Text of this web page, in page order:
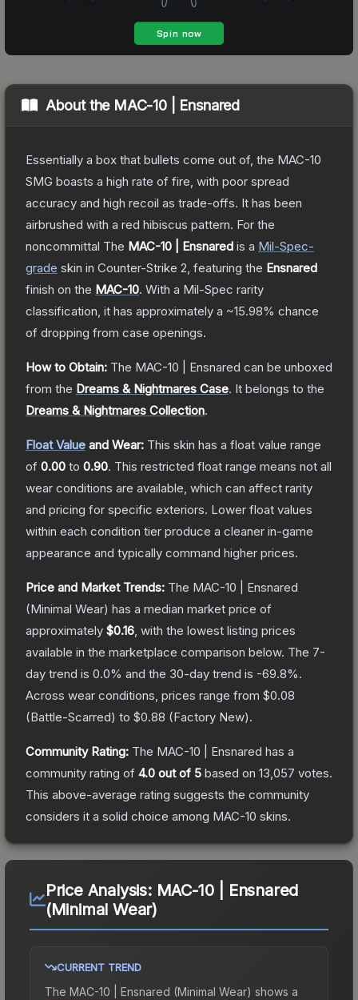
About the MAC-10 | Ensnared
Essentially a box that bullets come out of, the MAC-10
SMG boasts a high rate of fire, with poor spread
accuracy and high recoil as trade-offs. It has been
airbrushed with a red hibiscus pattern. For the
noncommittal The MAC-10 | Ensnared is a Mil-Spec-
grade skin in Counter-Strike 2 , featuring the Ensnared
finish on the MAC-10. With a Mil-Spec rarity
classification, it has approximately a ~15.98% chance
of dropping from case openings.
How to Obtain: The MAC-10 | Ensnared can be unboxed
from the Dreams & Nightmares Case. It belongs to the
Dreams & Nightmares Collection.
Float Value and Wear: This skin has a float value range
of 0.00 to 0.90. This restricted float range means not all
wear conditions are available, which can affect rarity
and pricing for specific exteriors. Lower float values
within each condition tier produce a cleaner in-game
appearance and typically command higher prices.
Price and Market Trends: The MAC-10 | Ensnared
(Minimal Wear) has a median market price of
approximately $0.16 , with the lowest listing prices
available in the marketplace comparison below. The 7-
day trend is 0.0% and the 30-day trend is -69.8%.
Across wear conditions, prices range from $0.08
(Battle-Scarred) to $0.88 (Factory New).
Community Rating: The MAC-10 | Ensnared has a
community rating of 4.0 out of 5 based on 13,057 votes.
This above-average rating suggests the community
considers it a solid choice among MAC-10 skins.
Price Analysis: MAC-10 | Ensnared
(Minimal Wear)
CURRENT TREND
The MAC-10 | Ensnared (Minimal Wear) shows a